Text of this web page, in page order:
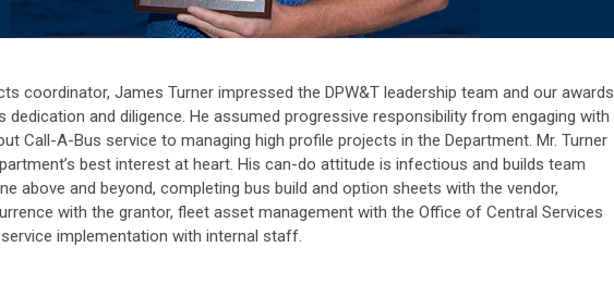
coordinator, James Turner impressed the DPW&T leadership team and our awards
dedication and diligence. He assumed progressive responsibility from engaging with
Call-A-Bus service to managing high profile projects in the Department. Mr. Turner
best interest at heart. His can-do attitude is infectious and builds team
above and beyond, completing bus build and option sheets with the vendor,
with the grantor, fleet asset management with the Office of Central Services
implementation with internal staff.